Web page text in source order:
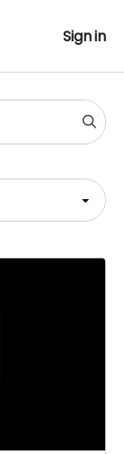
Sign in